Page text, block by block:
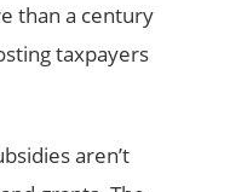
than a century
taxpayers
aren’t